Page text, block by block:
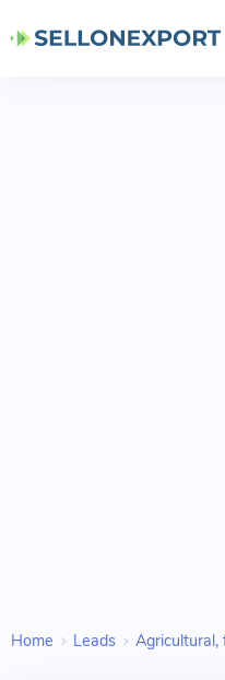
Home Leads Agricultural,